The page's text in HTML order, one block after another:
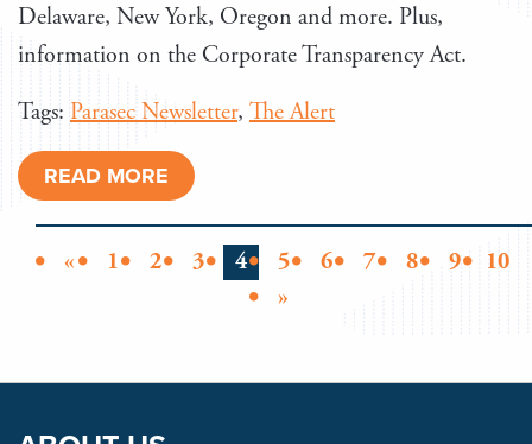
Delaware, New York, Oregon and more. Plus,
information on the Corporate Transparency Act.
Tags:Parasec Newsletter, The Alert
READ MORE
« 1 2 3 4 5 6 7 8 9
10
»